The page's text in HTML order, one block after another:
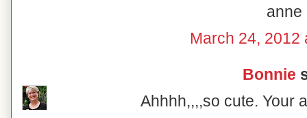
anne
March 24, 2012
Bonnie
Ahhhh,,,,so cute. Your